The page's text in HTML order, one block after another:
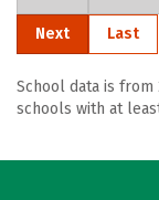
Next Last
School data is
schools with at